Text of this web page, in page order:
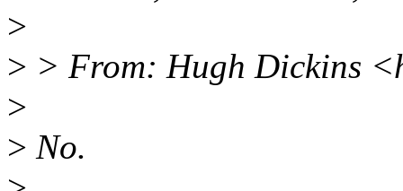
>
> > From: Hugh Dickins
>
> No.